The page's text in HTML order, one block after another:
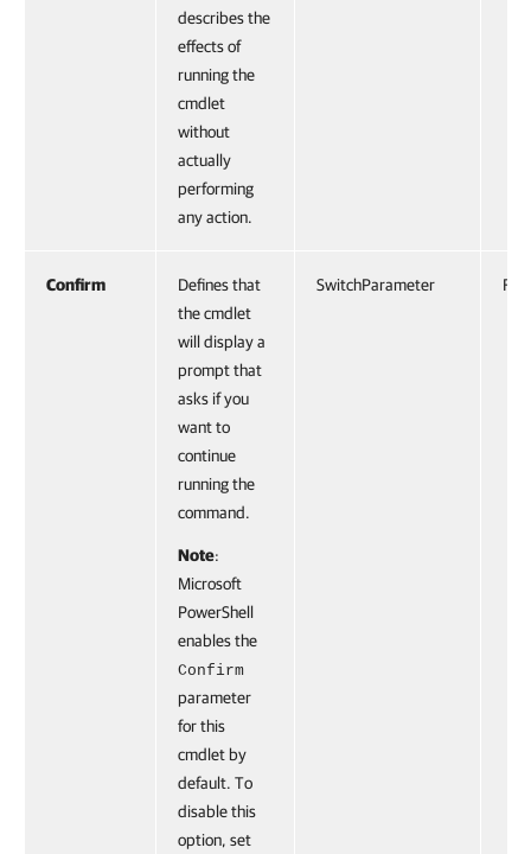
describes the
effects of
running the
cmdlet
without
actually
performing
any action.
Confirm
Defines that
the cmdlet
will display a
prompt that
asks if you
want to
continue
running the
command.
Note:
Microsoft
PowerShell
enables the
Confirm
parameter
for this
cmdlet by
default. To
disable this
option, set
SwitchParameter